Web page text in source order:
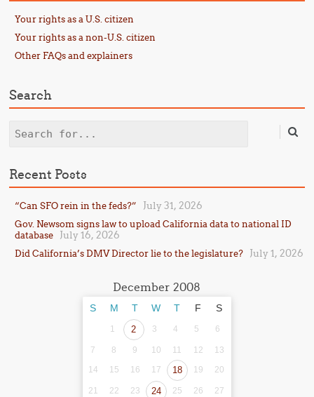
Your rights as a U.S. citizen
Your rights as a non-U.S. citizen
Other FAQs and explainers
Search
Search
Recent Posts
“Can SFO rein in the feds?” July 31, 2026
Gov. Newsom signs law to upload California data to national ID
database
July 16, 2026
Did California’s DMV Director lie to the legislature? July 1, 2026
December 2008
S M T W T F S
1 2 3 4 5 6
7 8 9 10 11 12
13
14
15 16 17 18 19 20
21 22 23 24 25 26 27